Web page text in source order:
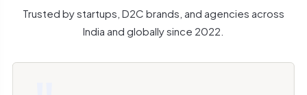
Trusted by startups, D2C brands, and agencies across
India and globally since 2022.